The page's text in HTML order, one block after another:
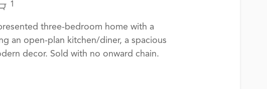
1
three-bedroom home with a
an open-plan kitchen/diner, a spacious
decor. Sold with no onward chain.